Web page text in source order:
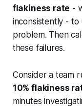
flakiness rate -
inconsistently -
problem. Then
these failures.
Consider a team
10% flakiness
minutes